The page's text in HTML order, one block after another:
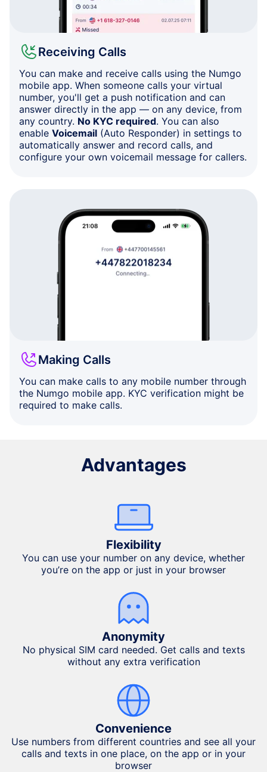
Receiving Calls
You can make and receive calls using the Numgo
mobile app. When someone calls your virtual
number, you'll get a push notification and can
answer directly in the app — on any device, from
any country. No KYC required. You can also
enable Voicemail (Auto Responder) in settings to
automatically answer and record calls, and
configure your own voicemail message for callers.
Making Calls
You can make calls to any mobile number through
the Numgo mobile app. KYC verification might be
required to make calls.
Advantages
Flexibility
You can use your number on any device, whether
you’re on the app or just in your browser
Anonymity
No physical SIM card needed. Get calls and texts
without any extra verification
Convenience
Use numbers from different countries and see all your
calls and texts in one place, on the app or in your
browser